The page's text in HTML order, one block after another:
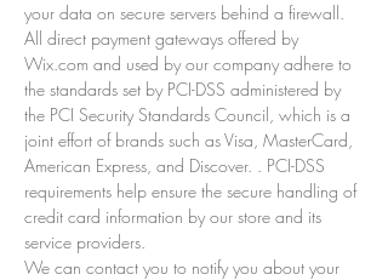
your data on secure servers behind a firewall.
All direct payment gateways offered by
Wix.com and used by our company adhere to
the standards set by PCI-DSS administered by
the PCI Security Standards Council, which is a
joint effort of brands such as Visa, MasterCard,
American Express, and Discover. . PCI-DSS
requirements help ensure the secure handling of
credit card information by our store and its
service providers.
We can contact you to notify you about your